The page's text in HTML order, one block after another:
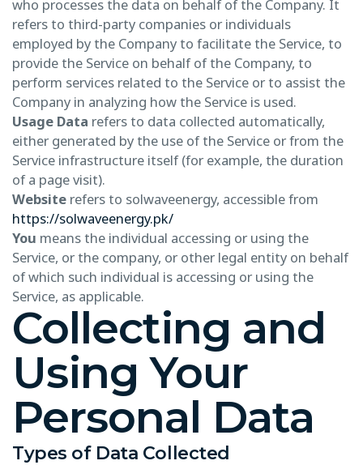
who processes the data on behalf of the Company. It
refers to third-party companies or individuals
employed by the Company to facilitate the Service, to
provide the Service on behalf of the Company, to
perform services related to the Service or to assist the
Company in analyzing how the Service is used.
Usage Data refers to data collected automatically,
either generated by the use of the Service or from the
Service infrastructure itself (for example, the duration
of a page visit).
Website refers to solwaveenergy, accessible from
https://solwaveenergy.pk/
You means the individual accessing or using the
Service, or the company, or other legal entity on behalf
of which such individual is accessing or using the
Service, as applicable.
Collecting and
Using Your
Personal Data
Types of Data Collected